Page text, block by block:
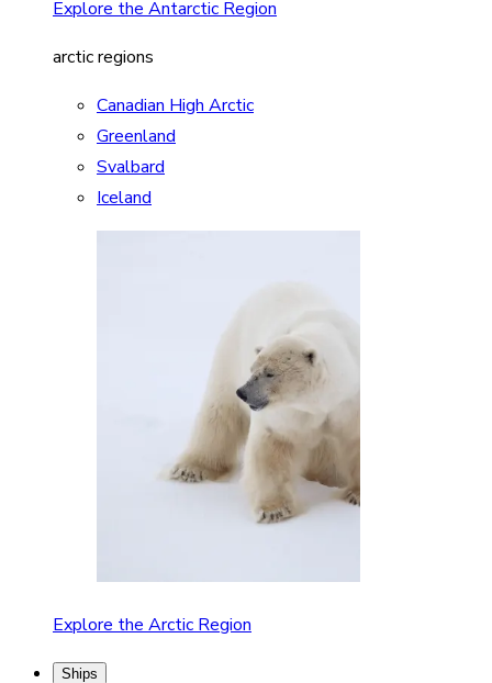
Explore the Antarctic Region
arctic regions
Canadian High Arctic
Greenland
Svalbard
Iceland
Explore the Arctic Region
Ships